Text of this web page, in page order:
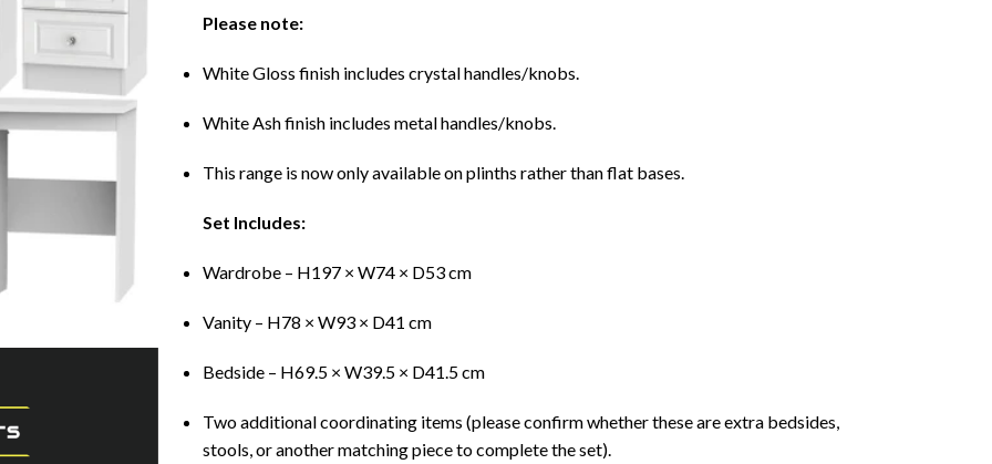
Please note:
White Gloss finish includes crystal handles/knobs.
White Ash finish includes metal handles/knobs.
This range is now only available on plinths rather than flat bases.
Set Includes:
Wardrobe – H197 × W74 × D53 cm
Vanity – H78 × W93 × D41 cm
Bedside – H69.5 × W39.5 × D41.5 cm
Two additional coordinating items (please confirm whether these are extra bedsides,
stools, or another matching piece to complete the set).